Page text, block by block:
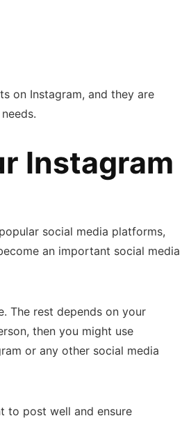
on Instagram, and they are
Instagram
social media platforms,
an important social media
The rest depends on your
then you might use
or any other social media
to post well and ensure